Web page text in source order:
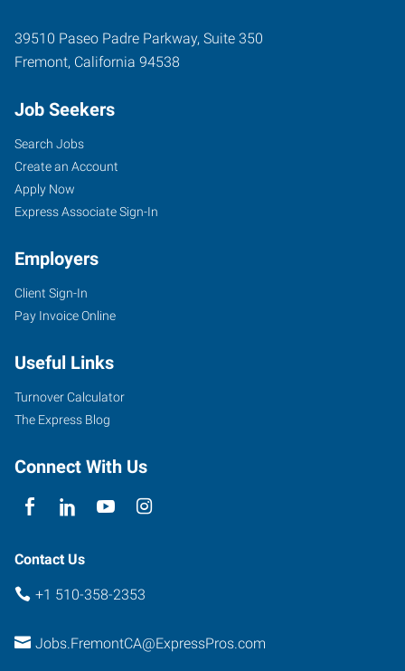
39510 Paseo Padre Parkway, Suite 350
Fremont, California 94538
Job Seekers
Search Jobs
Create an Account
Apply Now
Express Associate Sign-In
Employers
Client Sign-In
Pay Invoice Online
Useful Links
Turnover Calculator
The Express Blog
Connect With Us
Contact Us
+1 510-358-2353
Jobs.FremontCA@ExpressPros.com